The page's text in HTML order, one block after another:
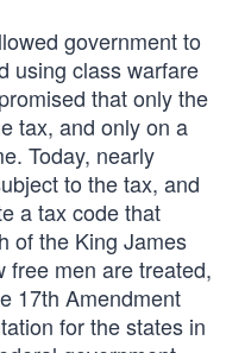
government to
using class warfare
that only the
tax, and only on a
Today, nearly
to the tax, and
a tax code that
of the King James
free men are treated,
17th Amendment
for the states in